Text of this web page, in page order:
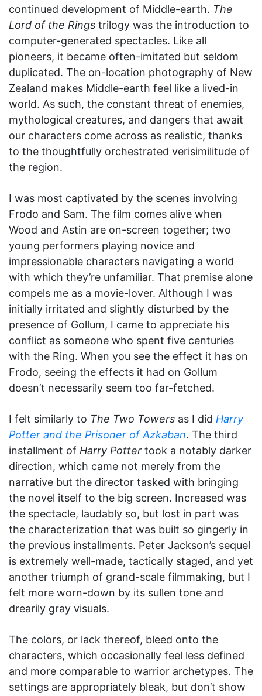
continued development of Middle-earth. The
Lord of the Rings trilogy was the introduction to
computer-generated spectacles. Like all
pioneers, it became often-imitated but seldom
duplicated. The on-location photography of New
Zealand makes Middle-earth feel like a lived-in
world. As such, the constant threat of enemies,
mythological creatures, and dangers that await
our characters come across as realistic, thanks
to the thoughtfully orchestrated verisimilitude of
the region.
I was most captivated by the scenes involving
Frodo and Sam. The film comes alive when
Wood and Astin are on-screen together; two
young performers playing novice and
impressionable characters navigating a world
with which they’re unfamiliar. That premise alone
compels me as a movie-lover. Although I was
initially irritated and slightly disturbed by the
presence of Gollum, I came to appreciate his
conflict as someone who spent five centuries
with the Ring. When you see the effect it has on
Frodo, seeing the effects it had on Gollum
doesn’t necessarily seem too far-fetched.
I felt similarly to The Two Towers as I did Harry
Potter and the Prisoner of Azkaban. The third
installment of Harry Potter took a notably darker
direction, which came not merely from the
narrative but the director tasked with bringing
the novel itself to the big screen. Increased was
the spectacle, laudably so, but lost in part was
the characterization that was built so gingerly in
the previous installments. Peter Jackson’s sequel
is extremely well-made, tactically staged, and yet
another triumph of grand-scale filmmaking, but I
felt more worn-down by its sullen tone and
drearily gray visuals.
The colors, or lack thereof, bleed onto the
characters, which occasionally feel less defined
and more comparable to warrior archetypes. The
settings are appropriately bleak, but don’t show